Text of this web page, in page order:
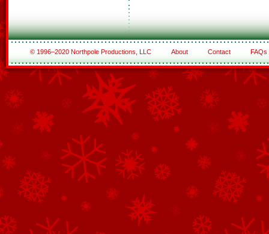
© 1996–2020 Northpole Productions, LLC About Contact FAQs